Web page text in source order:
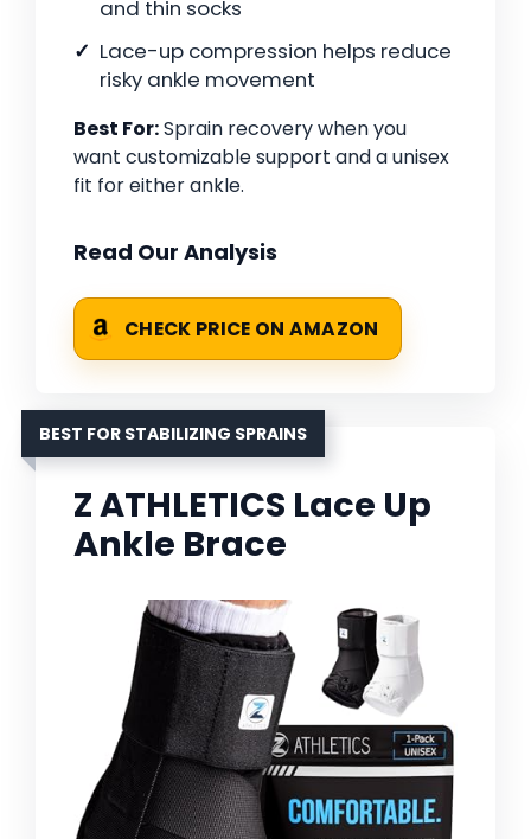
and thin socks
Lace-up compression helps reduce
risky ankle movement
Best For:Sprain recovery when you
want customizable support and a unisex
fit for either ankle.
Read Our Analysis
CHECK PRICE ON AMAZON
BEST FOR STABILIZING SPRAINS
Z ATHLETICS Lace Up
Ankle Brace